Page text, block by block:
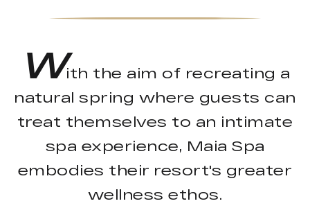
With the aim of recreating a
natural spring where guests can
treat themselves to an intimate
spa experience, Maia Spa
embodies their resort's greater
wellness ethos.